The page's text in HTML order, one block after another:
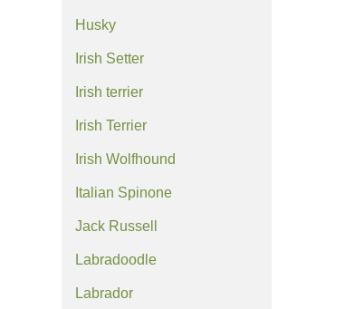
Husky
Irish Setter
Irish terrier
Irish Terrier
Irish Wolfhound
Italian Spinone
Jack Russell
Labradoodle
Labrador